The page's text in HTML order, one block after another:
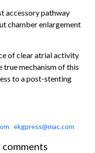
accessory pathway
chamber enlargement
of clear atrial activity
true mechanism of this
to a post-stenting
ekgpress@mac.com